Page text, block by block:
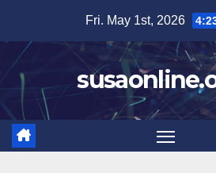
content
Fri. May 1st, 2026